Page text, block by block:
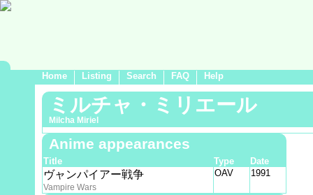
Home Listing Search FAQ Help
ミルチャ・ミリエール
Milcha Miriel
Anime appearances
Title Type Date
ヴャンパイアー戦争
Vampire Wars
OAV 1991